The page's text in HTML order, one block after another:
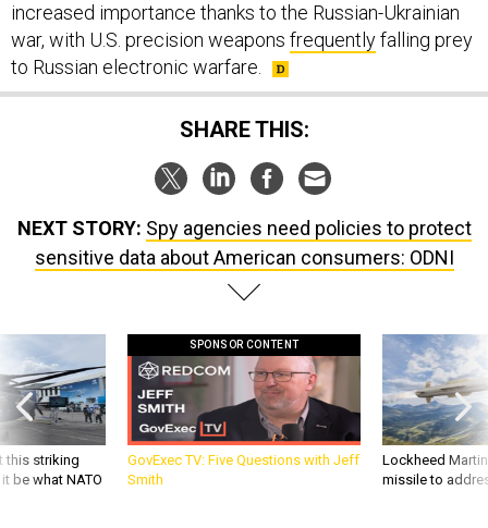
increased importance thanks to the Russian-Ukrainian
war, with U.S. precision weapons frequentlyfalling prey
to Russian electronic warfare.
SHARE THIS:
NEXT STORY: Spy agencies need policies to protect
sensitive data about American consumers: ODNI
this striking
be what NATO
SPONSOR CONTENT
GovExec TV: Five Questions with Jeff
Smith
Lockheed
missile to